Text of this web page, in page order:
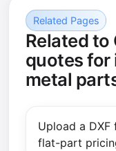
Related Pages
Related
quotes
metal
Upload a
flat-part